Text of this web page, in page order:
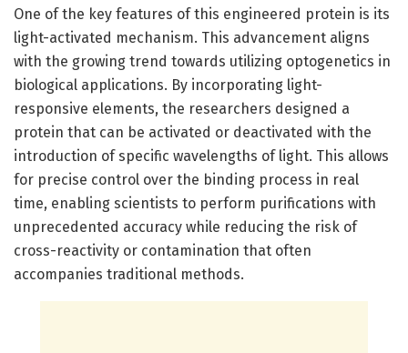
One of the key features of this engineered protein is its
light-activated mechanism. This advancement aligns
with the growing trend towards utilizing optogenetics in
biological applications. By incorporating light-
responsive elements, the researchers designed a
protein that can be activated or deactivated with the
introduction of specific wavelengths of light. This allows
for precise control over the binding process in real
time, enabling scientists to perform purifications with
unprecedented accuracy while reducing the risk of
cross-reactivity or contamination that often
accompanies traditional methods.